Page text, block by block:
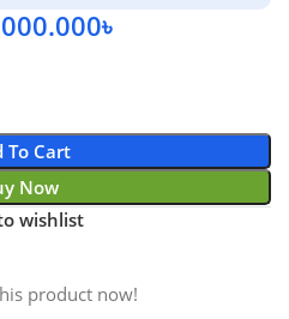
৳
To Cart
Now
wishlist
product now!